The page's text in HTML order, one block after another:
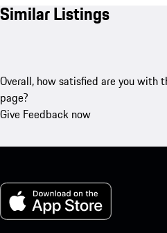
Similar Listings
Overall, how satisfied are you with
page?
Give Feedback now